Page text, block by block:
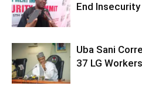
End
Uba Sani
37 LG